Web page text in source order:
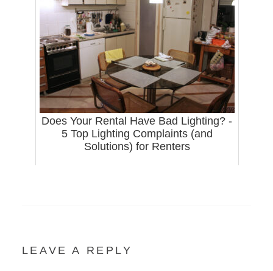
Does Your Rental Have Bad Lighting? -
5 Top Lighting Complaints (and
Solutions) for Renters
LEAVE A REPLY